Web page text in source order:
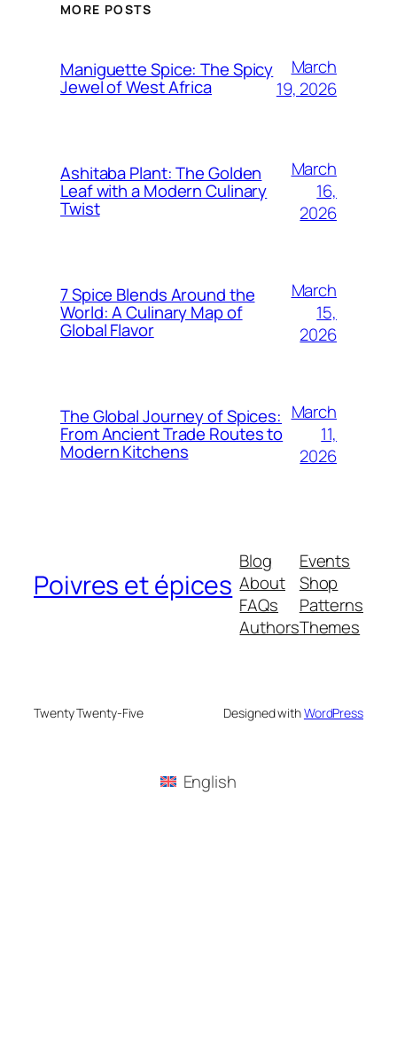
MORE POSTS
Maniguette Spice: The Spicy
Jewel of West Africa
March
19, 2026
Ashitaba Plant: The Golden
Leaf with a Modern Culinary
Twist
March
16,
2026
7 Spice Blends Around the
World: A Culinary Map of
Global Flavor
March
15,
2026
The Global Journey of Spices:
From Ancient Trade Routes to
Modern Kitchens
March
11,
2026
Poivres et épices
Blog
About
FAQs
Authors
Events
Shop
Patterns
Themes
Twenty Twenty-Five Designed withWordPress
English